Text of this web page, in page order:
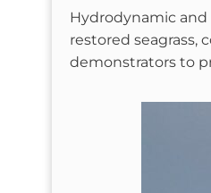
Hydrodynamic
restored seagrass,
demonstrators to